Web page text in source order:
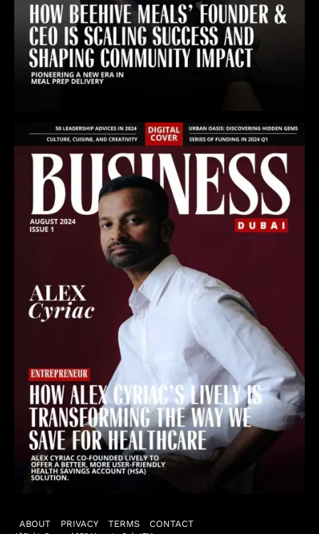
ABOUT PRIVACY TERMS CONTACT